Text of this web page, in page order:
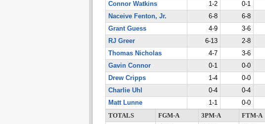
Connor Watkins
1-2 0-1
Naceive Fenton, Jr.
6-8 6-8
Grant Guess
4-9 3-6
RJ Greer
6-13 2-8
Thomas Nicholas
4-7 3-6
Gavin Connor
0-1 0-0
Drew Cripps
1-4 0-0
Charlie Uhl
0-4 0-4
Matt Lunne
1-1 0-0
TOTALS
FGM-A 3PM-A FTM-A